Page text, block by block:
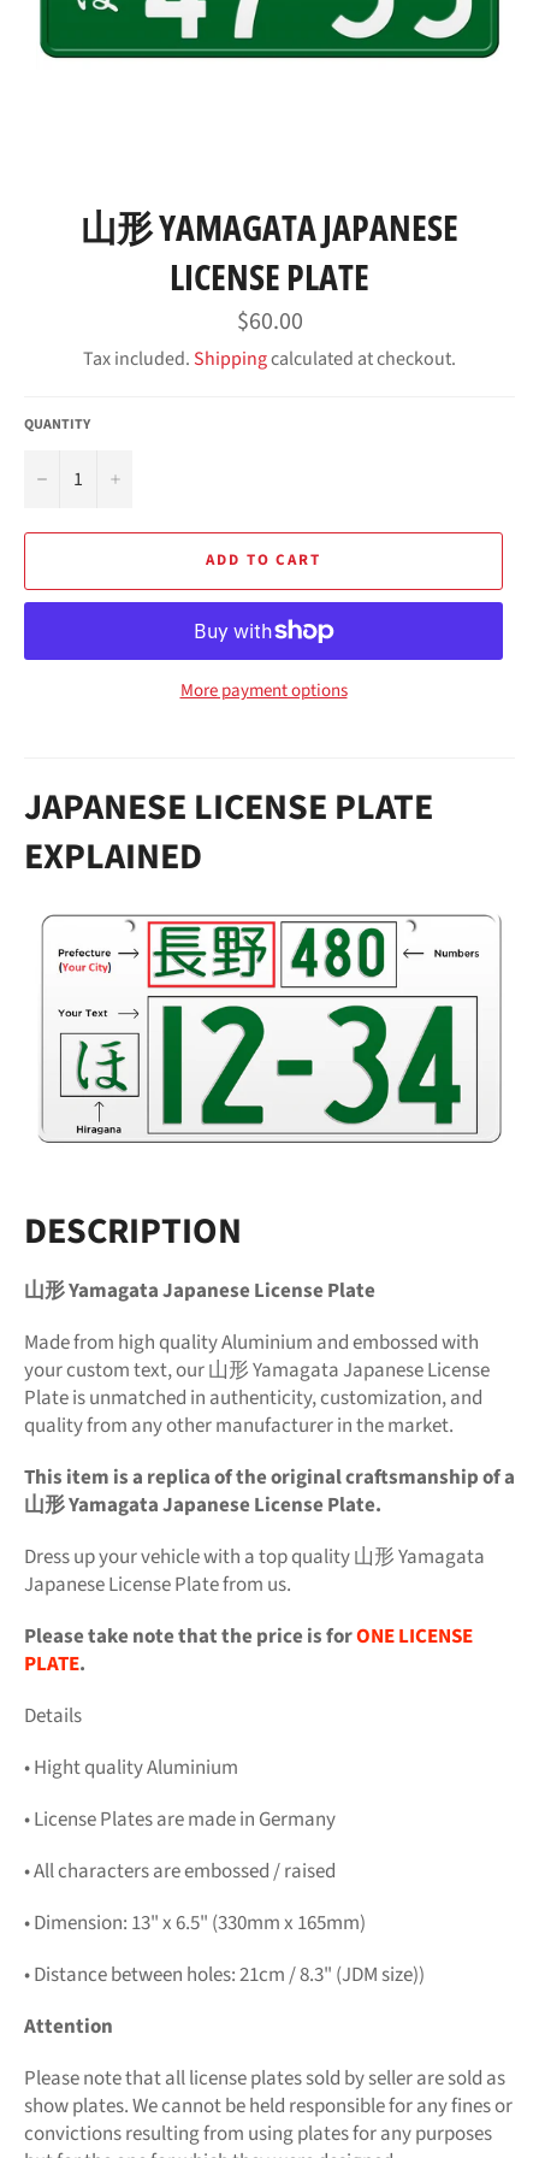
山形 YAMAGATA JAPANESE
LICENSE PLATE
Regular
price
$60.00
Tax included.Shippingcalculated at checkout.
QUANTITY
− +
ADD TO CART
More payment options
JAPANESE LICENSE PLATE
EXPLAINED
DESCRIPTION
山形 Yamagata Japanese License Plate
Made from high quality Aluminium and embossed with
your custom text, our 山形 Yamagata Japanese License
Plate is unmatched in authenticity, customization, and
quality from any other manufacturer in the market.
This item is a replica of the original craftsmanship of a
山形 Yamagata Japanese License Plate.
Dress up your vehicle with a top quality 山形 Yamagata
Japanese License Plate from us.
Please take note that the price is forONE LICENSE
PLATE.
Details
• Hight quality Aluminium
• License Plates are made in Germany
• All characters are embossed / raised
• Dimension: 13" x 6.5" (330mm x 165mm)
• Distance between holes: 21cm / 8.3" (JDM size))
Attention
Please note that all license plates sold by seller are sold as
show plates. We cannot be held responsible for any fines or
convictions resulting from using plates for any purposes